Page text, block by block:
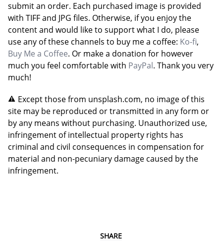
submit an order. Each purchased image is provided
with TIFF and JPG files. Otherwise, if you enjoy the
content and would like to support what I do, please
use any of these channels to buy me a coffee: Ko-fi,
Buy Me a Coffee. Or make a donation for however
much you feel comfortable with PayPal. Thank you very
much!
Except those from unsplash.com, no image of this
site may be reproduced or transmitted in any form or
by any means without purchasing. Unauthorized use,
infringement of intellectual property rights has
criminal and civil consequences in compensation for
material and non-pecuniary damage caused by the
infringement.
SHARE